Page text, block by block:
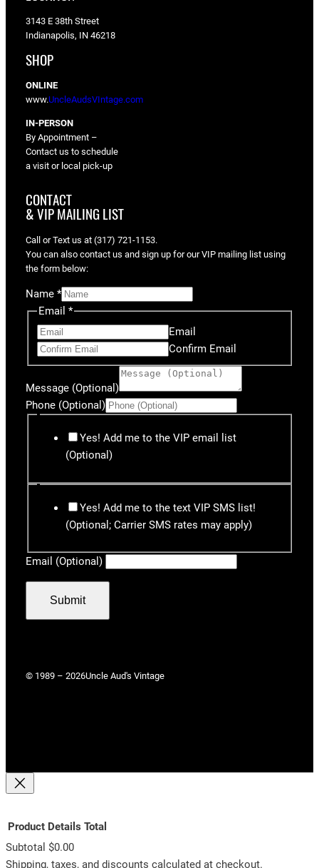
3143 E 38th Street
Indianapolis, IN 46218
SHOP
ONLINE
www.UncleAudsVIntage.com
IN-PERSON
By Appointment –
Contact us to schedule
a visit or local pick-up
CONTACT
& VIP MAILING LIST
Call or Text us at (317) 721-1153.
You can also contact us and sign up for our VIP mailing list using
the form below:
Name *
Email *
Email
Confirm Email
Message (Optional)
Phone (Optional)
Yes! Add me to the VIP email list
(Optional)
Yes! Add me to the text VIP SMS list!
(Optional; Carrier SMS rates may apply)
Email (Optional)
Submit
© 1989 – 2026Uncle Aud's Vintage
Product Details Total
Subtotal $0.00
Shipping, taxes, and discounts calculated at checkout.